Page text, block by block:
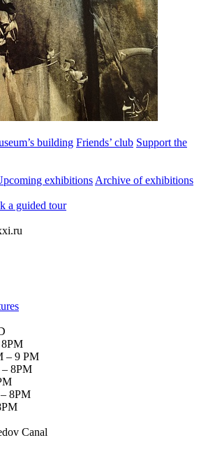
building Friends’ club Support the
exhibitions Archive of exhibitions
a guided tour
– 9 PM
8PM
8PM
Canal